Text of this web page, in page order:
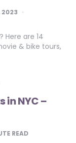
2023
Here are 14
& bike tours,
in NYC –
READ